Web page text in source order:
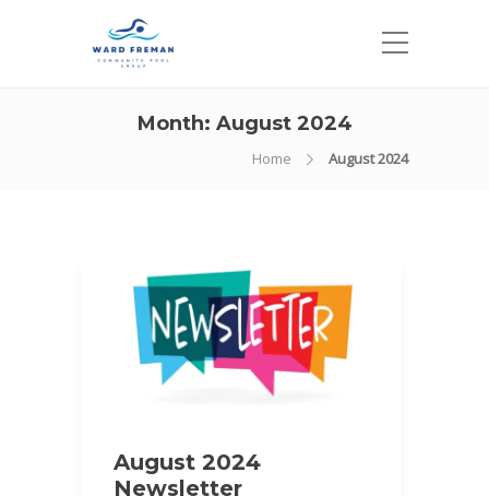
Month: August 2024
Home August 2024
August 2024
Newsletter